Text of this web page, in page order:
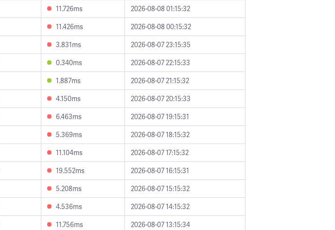
11.726ms
2026-08-08 01:15:32
11.426ms
2026-08-08 00:15:32
3.831ms
2026-08-07 23:15:35
0.340ms
2026-08-07 22:15:33
1.887ms
2026-08-07 21:15:32
4.150ms
2026-08-07 20:15:33
6.463ms
2026-08-07 19:15:31
5.369ms
2026-08-07 18:15:32
11.104ms
2026-08-07 17:15:32
19.552ms
2026-08-07 16:15:31
5.208ms
2026-08-07 15:15:32
4.536ms
2026-08-07 14:15:32
11.756ms
2026-08-07 13:15:34